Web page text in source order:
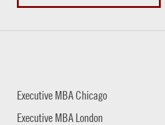
Executive MBA Chicago
Executive MBA London